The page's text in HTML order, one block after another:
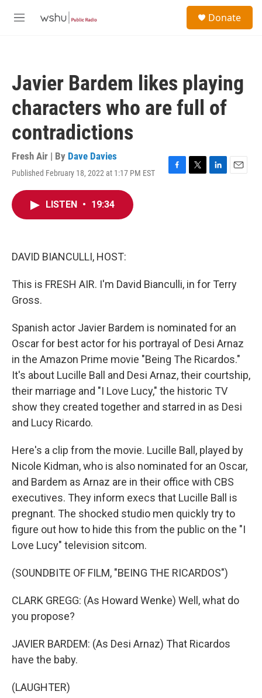
M
Donate
Javier Bardem likes playing
characters who are full of
contradictions
Fresh Air | By Dave Davies
Published February 18, 2022 at 1:17 PM EST
F
T
L
E
LISTEN • 19:34
DAVID BIANCULLI, HOST:
This is FRESH AIR. I'm David Bianculli, in for Terry
Gross.
Spanish actor Javier Bardem is nominated for an
Oscar for best actor for his portrayal of Desi Arnaz
in the Amazon Prime movie "Being The Ricardos."
It's about Lucille Ball and Desi Arnaz, their courtship,
their marriage and "I Love Lucy," the historic TV
show they created together and starred in as Desi
and Lucy Ricardo.
Here's a clip from the movie. Lucille Ball, played by
Nicole Kidman, who is also nominated for an Oscar,
and Bardem as Arnaz are in their office with CBS
executives. They inform execs that Lucille Ball is
pregnant. The shocked studio men quickly try to
figure out how to hide this from the public on the "I
Love Lucy" television sitcom.
(SOUNDBITE OF FILM, "BEING THE RICARDOS")
CLARK GREGG: (As Howard Wenke) Well, what do
you propose?
JAVIER BARDEM: (As Desi Arnaz) That Ricardos
have the baby.
(LAUGHTER)